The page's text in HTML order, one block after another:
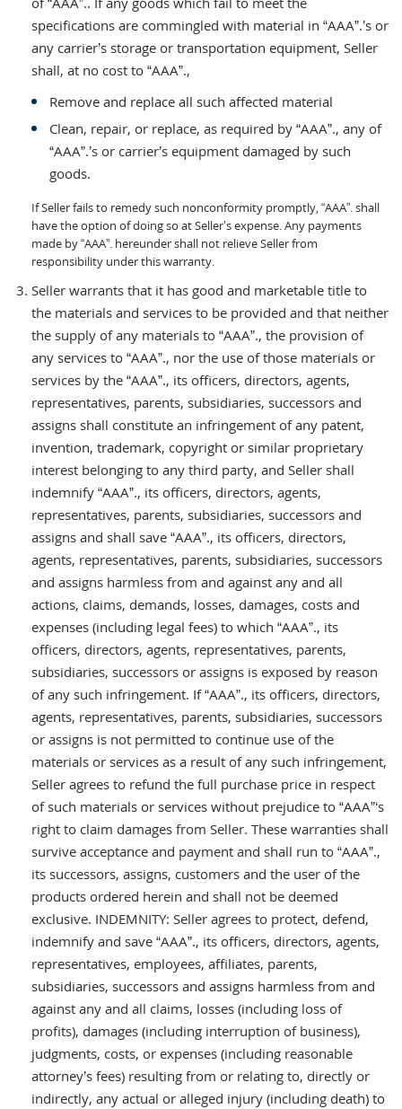
specifications are commingled with material in “AAA”.’s or
any carrier’s storage or transportation equipment, Seller
shall, at no cost to “AAA”.,
Remove and replace all such affected material
Clean, repair, or replace, as required by “AAA”., any of
“AAA”.’s or carrier’s equipment damaged by such
goods.
If Seller fails to remedy such nonconformity promptly, “AAA”. shall
have the option of doing so at Seller’s expense. Any payments
made by “AAA”. hereunder shall not relieve Seller from
responsibility under this warranty.
Seller warrants that it has good and marketable title to
the materials and services to be provided and that neither
the supply of any materials to “AAA”., the provision of
any services to “AAA”., nor the use of those materials or
services by the “AAA”., its officers, directors, agents,
representatives, parents, subsidiaries, successors and
assigns shall constitute an infringement of any patent,
invention, trademark, copyright or similar proprietary
interest belonging to any third party, and Seller shall
indemnify “AAA”., its officers, directors, agents,
representatives, parents, subsidiaries, successors and
assigns and shall save “AAA”., its officers, directors,
agents, representatives, parents, subsidiaries, successors
and assigns harmless from and against any and all
actions, claims, demands, losses, damages, costs and
expenses (including legal fees) to which “AAA”., its
officers, directors, agents, representatives, parents,
subsidiaries, successors or assigns is exposed by reason
of any such infringement. If “AAA”., its officers, directors,
agents, representatives, parents, subsidiaries, successors
or assigns is not permitted to continue use of the
materials or services as a result of any such infringement,
Seller agrees to refund the full purchase price in respect
of such materials or services without prejudice to “AAA”‘s
right to claim damages from Seller. These warranties shall
survive acceptance and payment and shall run to “AAA”.,
its successors, assigns, customers and the user of the
products ordered herein and shall not be deemed
exclusive. INDEMNITY: Seller agrees to protect, defend,
indemnify and save “AAA”., its officers, directors, agents,
representatives, employees, affiliates, parents,
subsidiaries, successors and assigns harmless from and
against any and all claims, losses (including loss of
profits), damages (including interruption of business),
judgments, costs, or expenses (including reasonable
attorney’s fees) resulting from or relating to, directly or
indirectly, any actual or alleged injury (including death) to